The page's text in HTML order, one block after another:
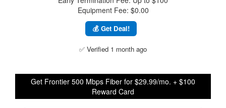
Equipment Fee: $0.00
💰 Get Deal!
✅ Verified 1 month ago
Get Frontier 500 Mbps Fiber for $29.99/mo. + $100
Reward Card